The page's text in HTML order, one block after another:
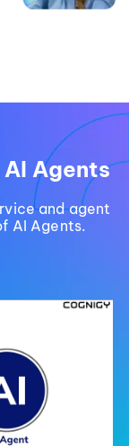
Agents
and agent
AI Agents.